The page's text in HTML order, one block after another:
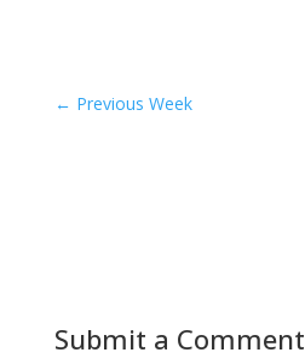
← Previous Week
Submit a Comment